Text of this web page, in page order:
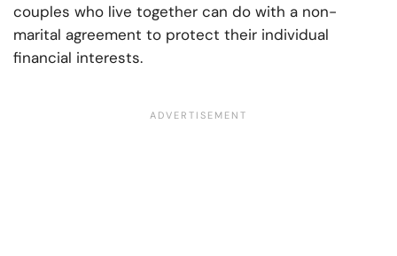
couples who live together can do with a non-
marital agreement to protect their individual
financial interests.